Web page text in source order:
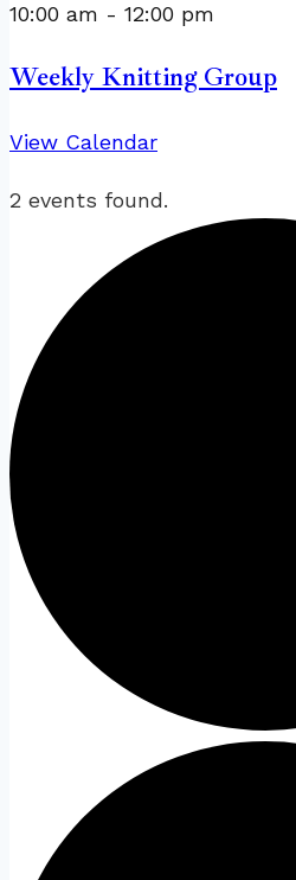
10:00 am - 12:00 pm
Weekly Knitting Group
View Calendar
2 events found.